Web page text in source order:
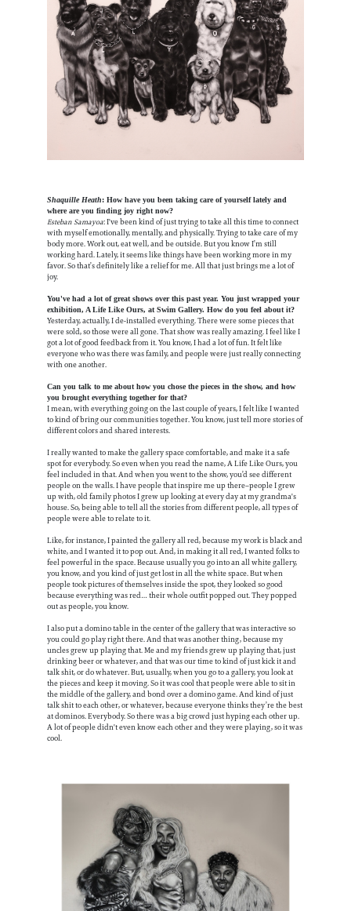
Shaquille Heath : How have you been taking care of yourself lately and
where are you finding joy right now?
Esteban Samayoa: I've been kind of just trying to take all this time to connect
with myself emotionally, mentally, and physically. Trying to take care of my
body more. Work out, eat well, and be outside. But you know I’m still
working hard. Lately, it seems like things have been working more in my
favor. So that’s definitely like a relief for me. All that just brings me a lot of
joy.
You've had a lot of great shows over this past year. You just wrapped your
exhibition, A Life Like Ours, at Swim Gallery. How do you feel about it?
Yesterday, actually, I de-installed everything. There were some pieces that
were sold, so those were all gone. That show was really amazing. I feel like I
got a lot of good feedback from it. You know, I had a lot of fun. It felt like
everyone who was there was family, and people were just really connecting
with one another.
Can you talk to me about how you chose the pieces in the show, and how
you brought everything together for that?
I mean, with everything going on the last couple of years, I felt like I wanted
to kind of bring our communities together. You know, just tell more stories of
different colors and shared interests.
I really wanted to make the gallery space comfortable, and make it a safe
spot for everybody. So even when you read the name, A Life Like Ours, you
feel included in that. And when you went to the show, you’d see different
people on the walls. I have people that inspire me up there–people I grew
up with, old family photos I grew up looking at every day at my grandma's
house. So, being able to tell all the stories from different people, all types of
people were able to relate to it.
Like, for instance, I painted the gallery all red, because my work is black and
white, and I wanted it to pop out. And, in making it all red, I wanted folks to
feel powerful in the space. Because usually you go into an all white gallery,
you know, and you kind of just get lost in all the white space. But when
people took pictures of themselves inside the spot, they looked so good
because everything was red… their whole outfit popped out. They popped
out as people, you know.
I also put a domino table in the center of the gallery that was interactive so
you could go play right there. And that was another thing, because my
uncles grew up playing that. Me and my friends grew up playing that, just
drinking beer or whatever, and that was our time to kind of just kick it and
talk shit, or do whatever. But, usually, when you go to a gallery, you look at
the pieces and keep it moving. So it was cool that people were able to sit in
the middle of the gallery, and bond over a domino game. And kind of just
talk shit to each other, or whatever, because everyone thinks they’re the best
at dominos. Everybody. So there was a big crowd just hyping each other up.
A lot of people didn't even know each other and they were playing, so it was
cool.